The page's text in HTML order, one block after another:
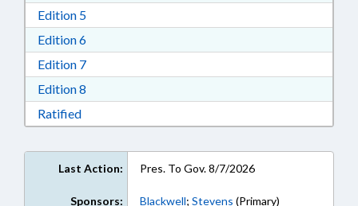
Edition 5Download Edition 5 in RTF, Rich Text Format
Edition 6Download Edition 6 in RTF, Rich Text Format
Edition 7Download Edition 7 in RTF, Rich Text Format
Edition 8
RatifiedDownload Ratified in RTF, Rich Text Format
Last Action: Pres. To Gov. 8/7/2026
Sponsors: Blackwell; Stevens (Primary)